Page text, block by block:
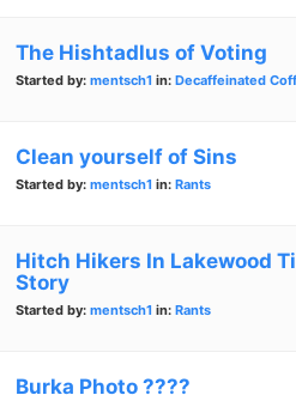
The Hishtadlus of Voting
Started by: mentsch1 in: Decaffeinated
Clean yourself of Sins
Started by: mentsch1 in: Rants
Hitch Hikers In Lakewood
Story
Started by: mentsch1 in: Rants
Burka Photo ????